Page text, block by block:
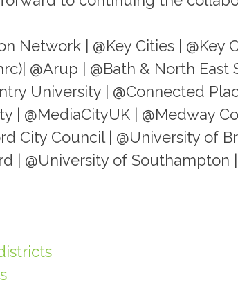
Network | @Key Cities |
@Arup | @Bath & North
University | @Connected
| @MediaCityUK | @Medway
City Council | @University of
| @University of Southampton